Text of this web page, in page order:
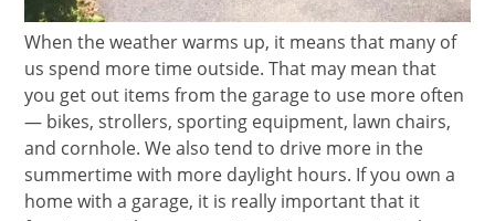
When the weather warms up, it means that many of
us spend more time outside. That may mean that
you get out items from the garage to use more often
— bikes, strollers, sporting equipment, lawn chairs,
and cornhole. We also tend to drive more in the
summertime with more daylight hours. If you own a
home with a garage, it is really important that it